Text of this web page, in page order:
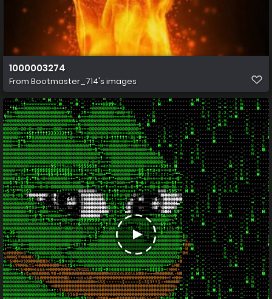
1000003274
From Bootmaster_714's images